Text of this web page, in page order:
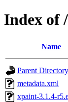
Index of
Name
Parent Directory
metadata.xml
xpaint-3.1.4-